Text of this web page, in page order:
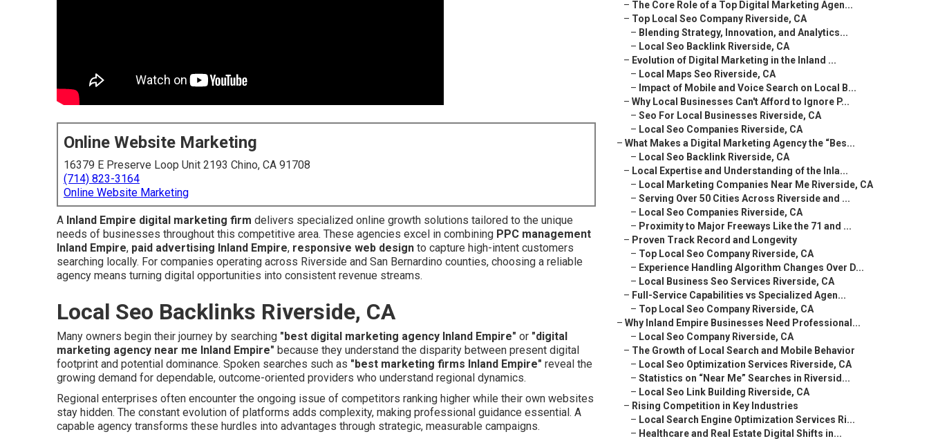
Online Website Marketing
16379 E Preserve Loop Unit 2193 Chino, CA 91708
(714) 823-3164
Online Website Marketing
A Inland Empire digital marketing firm delivers specialized online growth solutions tailored to the unique
needs of businesses throughout this competitive area. These agencies excel in combining PPC management
Inland Empire, paid advertising Inland Empire, responsive web design to capture high-intent customers
searching locally. For companies operating across Riverside and San Bernardino counties, choosing a reliable
agency means turning digital opportunities into consistent revenue streams.
Local Seo Backlinks Riverside, CA
Many owners begin their journey by searching "best digital marketing agency Inland Empire" or "digital
marketing agency near me Inland Empire" because they understand the disparity between present digital
footprint and potential dominance. Spoken searches such as "best marketing firms Inland Empire" reveal the
growing demand for dependable, outcome-oriented providers who understand regional dynamics.
Regional enterprises often encounter the ongoing issue of competitors ranking higher while their own websites
stay hidden. The constant evolution of platforms adds complexity, making professional guidance essential. A
capable agency transforms these hurdles into advantages through strategic, measurable campaigns.
– The Core Role of a Top Digital Marketing Agen...
– Top Local Seo Company Riverside, CA
– Blending Strategy, Innovation, and Analytics...
– Local Seo Backlink Riverside, CA
– Evolution of Digital Marketing in the Inland ...
– Local Maps Seo Riverside, CA
– Impact of Mobile and Voice Search on Local B...
– Why Local Businesses Can't Afford to Ignore P...
– Seo For Local Businesses Riverside, CA
– Local Seo Companies Riverside, CA
– What Makes a Digital Marketing Agency the “Bes...
– Local Seo Backlink Riverside, CA
– Local Expertise and Understanding of the Inla...
– Local Marketing Companies Near Me Riverside, CA
– Serving Over 50 Cities Across Riverside and ...
– Local Seo Companies Riverside, CA
– Proximity to Major Freeways Like the 71 and ...
– Proven Track Record and Longevity
– Top Local Seo Company Riverside, CA
– Experience Handling Algorithm Changes Over D...
– Local Business Seo Services Riverside, CA
– Full-Service Capabilities vs Specialized Agen...
– Top Local Seo Company Riverside, CA
– Why Inland Empire Businesses Need Professional...
– Local Seo Company Riverside, CA
– The Growth of Local Search and Mobile Behavior
– Local Seo Optimization Services Riverside, CA
– Statistics on “Near Me” Searches in Riversid...
– Local Seo Link Building Riverside, CA
– Rising Competition in Key Industries
– Local Search Engine Optimization Services Ri...
– Healthcare and Real Estate Digital Shifts in...